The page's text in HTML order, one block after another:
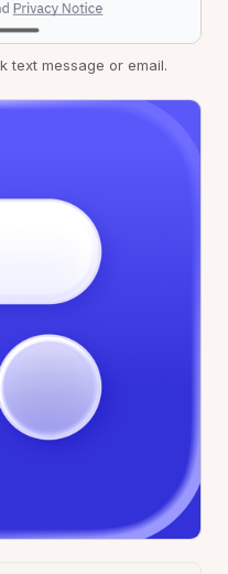
text message or email.